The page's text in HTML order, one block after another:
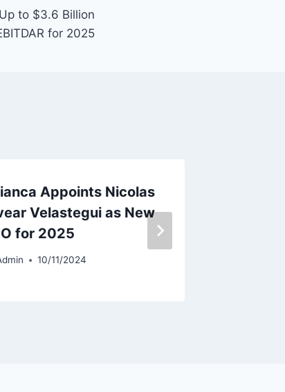
to $3.6 Billion
for 2025
Appoints Nicolas
Velastegui as New
for 2025
10/11/2024